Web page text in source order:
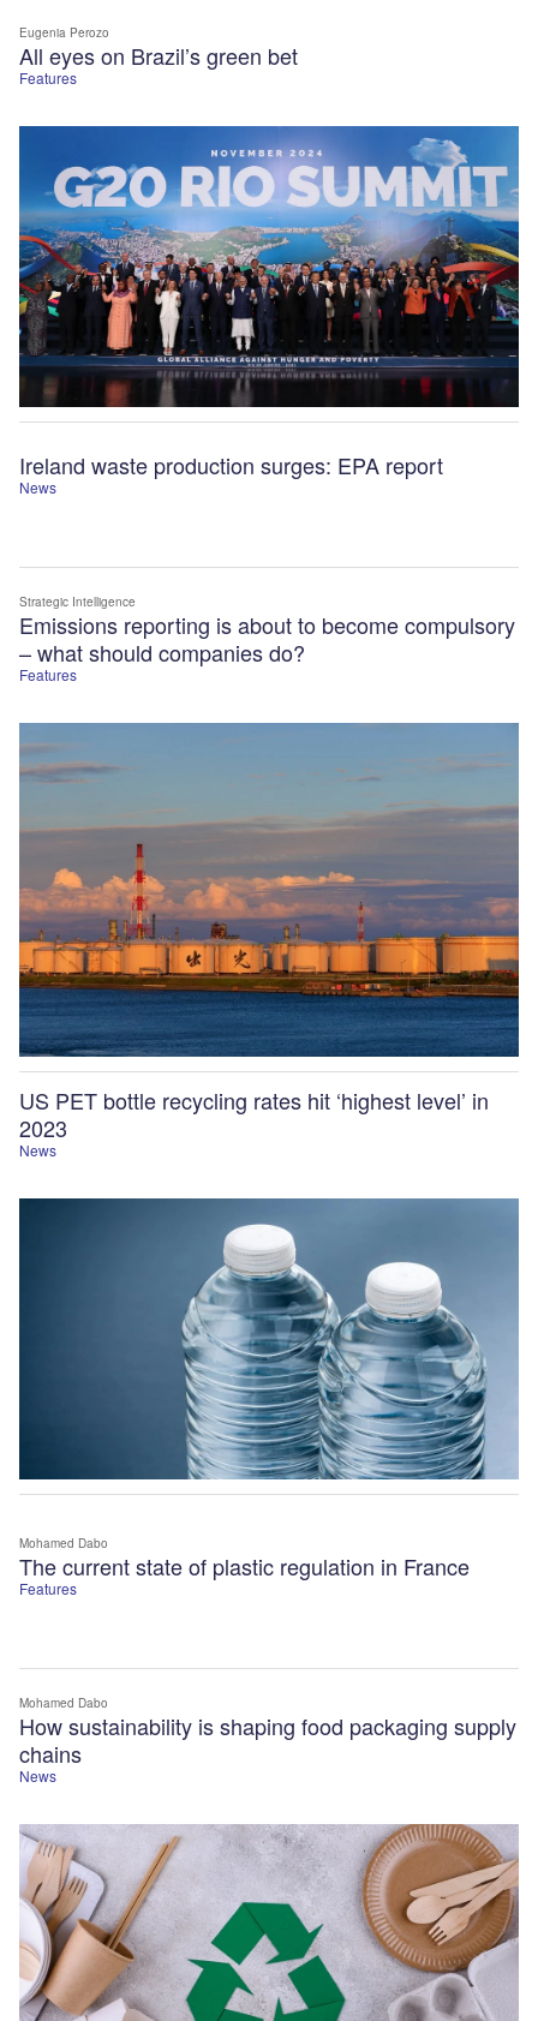
Features
All eyes on Brazil’s green bet
Eugenia Perozo
News
Ireland waste production surges: EPA report
Features
Emissions reporting is about to become compulsory
– what should companies do?
Strategic Intelligence
News
US PET bottle recycling rates hit ‘highest level’ in
2023
Features
The current state of plastic regulation in France
Mohamed Dabo
News
How sustainability is shaping food packaging supply
chains
Mohamed Dabo